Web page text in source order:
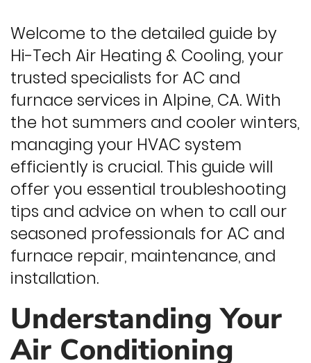
Welcome to the detailed guide by
Hi-Tech Air Heating & Cooling, your
trusted specialists for AC and
furnace services in Alpine, CA. With
the hot summers and cooler winters,
managing your HVAC system
efficiently is crucial. This guide will
offer you essential troubleshooting
tips and advice on when to call our
seasoned professionals for AC and
furnace repair, maintenance, and
installation.
Understanding Your
Air Conditioning